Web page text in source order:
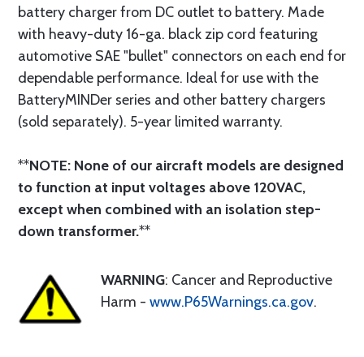
battery charger from DC outlet to battery. Made
with heavy-duty 16-ga. black zip cord featuring
automotive SAE "bullet" connectors on each end for
dependable performance. Ideal for use with the
BatteryMINDer series and other battery chargers
(sold separately). 5-year limited warranty.
**NOTE: None of our aircraft models are designed
to function at input voltages above 120VAC,
except when combined with an isolation step-
down transformer.**
WARNING: Cancer and Reproductive
Harm - www.P65Warnings.ca.gov.